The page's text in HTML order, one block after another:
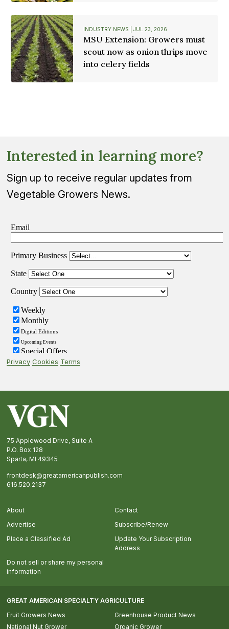
INDUSTRY NEWS | JUL 23, 2026
MSU Extension: Growers must
scout now as onion thrips move
into celery fields
Interested in learning more?
Sign up to receive regular updates from
Vegetable Growers News.
Privacy Cookies Terms
Footer
75 Applewood Drive, Suite A
P.O. Box 128
Sparta, MI 49345
frontdesk@greatamericanpublish.com
616.520.2137
About
Contact
Advertise
Subscribe/Renew
Place a Classified Ad
Update Your Subscription
Address
Do not sell or share my personal
information
GREAT AMERICAN SPECIALTY AGRICULTURE
Fruit Growers News
Greenhouse Product News
National Nut Grower
Organic Grower